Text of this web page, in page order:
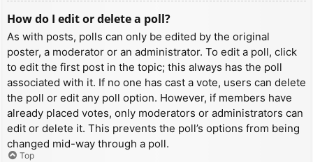
How do I edit or delete a poll?
As with posts, polls can only be edited by the original
poster, a moderator or an administrator. To edit a poll, click
to edit the first post in the topic; this always has the poll
associated with it. If no one has cast a vote, users can delete
the poll or edit any poll option. However, if members have
already placed votes, only moderators or administrators can
edit or delete it. This prevents the poll’s options from being
changed mid-way through a poll.
Top